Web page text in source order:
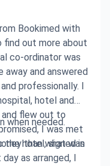
Bookimed with
find out more about
co-ordinator was
and answered
professionally. I
hotel and
flew out to
I was met
the hotel, signed in
as arranged, I
when needed.
than what was